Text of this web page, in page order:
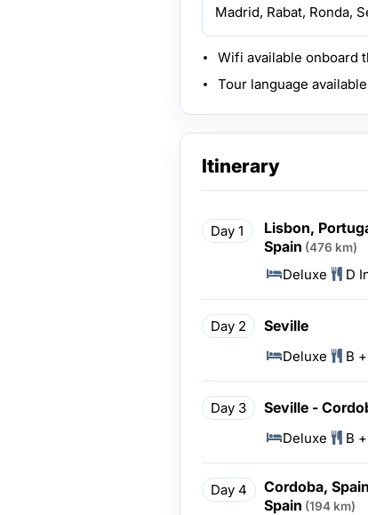
Madrid, Rabat, Ronda,
Wifi available onboard
Tour language
Itinerary
Day 1
Lisbon,
Spain (476 km)
Deluxe D
Day 2 Seville
Deluxe B
Day 3 Seville -
Deluxe B
Day 4
Cordoba,
Spain (194 km)